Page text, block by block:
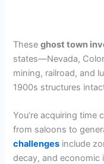
Theseghost town
states—Nevada,
mining, railroad, and
1900s structures
You’re acquiring time
from saloons to
challenges include
decay, and economic